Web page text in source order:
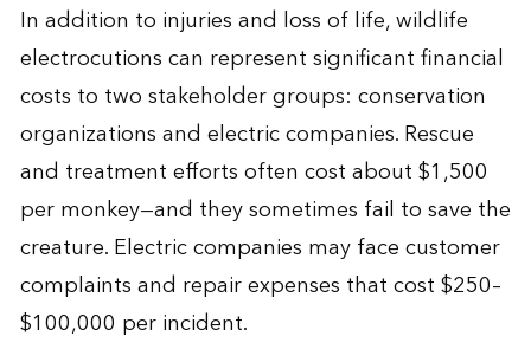
In addition to injuries and loss of life, wildlife
electrocutions can represent significant financial
costs to two stakeholder groups: conservation
organizations and electric companies. Rescue
and treatment efforts often cost about $1,500
per monkey—and they sometimes fail to save the
creature. Electric companies may face customer
complaints and repair expenses that cost $250–
$100,000 per incident.